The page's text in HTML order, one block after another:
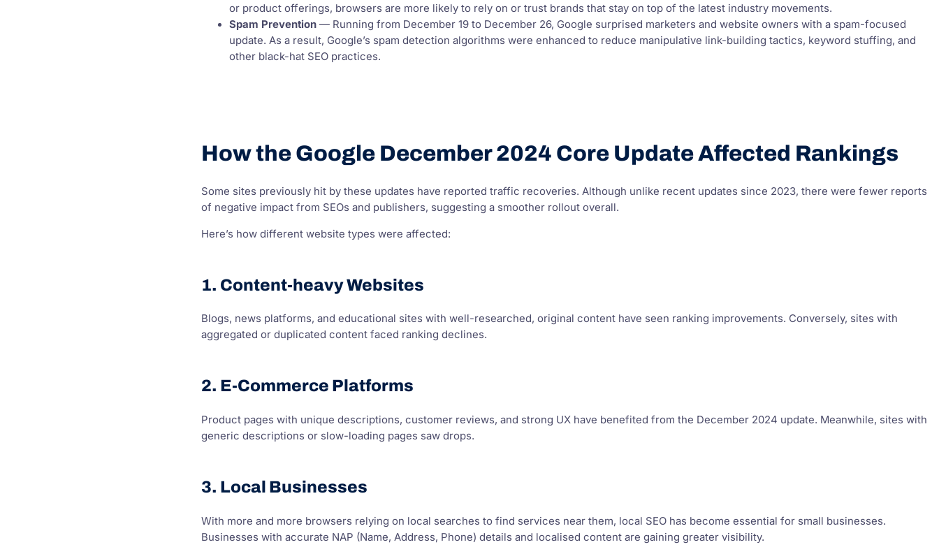
or product offerings, browsers are more likely to rely on or trust brands that stay on top of the latest industry movements.
Spam Prevention — Running from December 19 to December 26, Google surprised marketers and website owners with a spam-focused
update. As a result, Google’s spam detection algorithms were enhanced to reduce manipulative link-building tactics, keyword stuffing, and
other black-hat SEO practices.
How the Google December 2024 Core Update Affected Rankings
Some sites previously hit by these updates have reported traffic recoveries. Although unlike recent updates since 2023, there were fewer reports
of negative impact from SEOs and publishers, suggesting a smoother rollout overall.
Here’s how different website types were affected:
1. Content-heavy Websites
Blogs, news platforms, and educational sites with well-researched, original content have seen ranking improvements. Conversely, sites with
aggregated or duplicated content faced ranking declines.
2. E-Commerce Platforms
Product pages with unique descriptions, customer reviews, and strong UX have benefited from the December 2024 update. Meanwhile, sites with
generic descriptions or slow-loading pages saw drops.
3. Local Businesses
With more and more browsers relying on local searches to find services near them, local SEO has become essential for small businesses.
Businesses with accurate NAP (Name, Address, Phone) details and localised content are gaining greater visibility.